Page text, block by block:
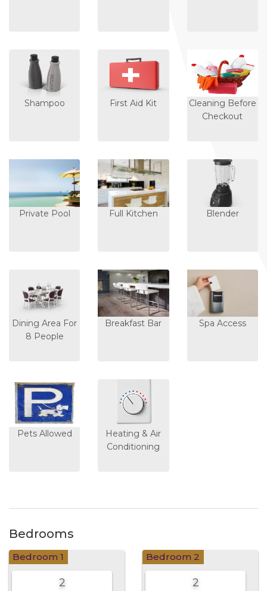
Shampoo First Aid Kit
Cleaning Before
Checkout
Private Pool Full Kitchen Blender
Dining Area For
8 People
Breakfast Bar Spa Access
Pets Allowed
Heating & Air
Conditioning
Bedrooms
Bedroom 1
2
Bedroom 2
2